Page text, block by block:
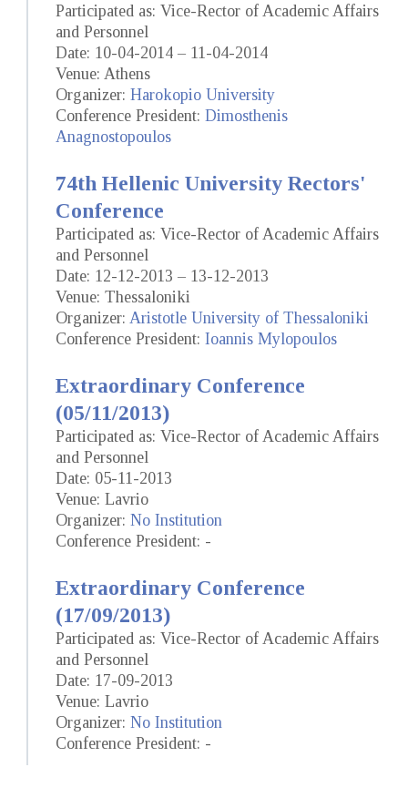
Participated as: Vice-Rector of Academic Affairs
and Personnel
Date: 10-04-2014 – 11-04-2014
Venue: Athens
Organizer: Harokopio University
Conference President: Dimosthenis
Anagnostopoulos
74th Hellenic University Rectors'
Conference
Participated as: Vice-Rector of Academic Affairs
and Personnel
Date: 12-12-2013 – 13-12-2013
Venue: Thessaloniki
Organizer: Aristotle University of Thessaloniki
Conference President: Ioannis Mylopoulos
Extraordinary Conference
(05/11/2013)
Participated as: Vice-Rector of Academic Affairs
and Personnel
Date: 05-11-2013
Venue: Lavrio
Organizer: No Institution
Conference President: -
Extraordinary Conference
(17/09/2013)
Participated as: Vice-Rector of Academic Affairs
and Personnel
Date: 17-09-2013
Venue: Lavrio
Organizer: No Institution
Conference President: -